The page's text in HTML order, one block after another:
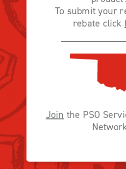
To submit your
rebate click
Join the PSO